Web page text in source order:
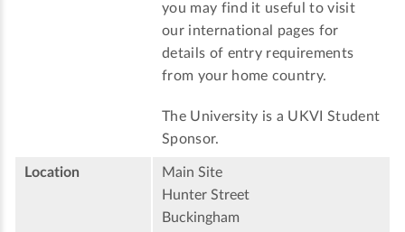
you may find it useful to visit
our international pages for
details of entry requirements
from your home country.
The University is a UKVI Student
Sponsor.
Location
Main Site
Hunter Street
Buckingham